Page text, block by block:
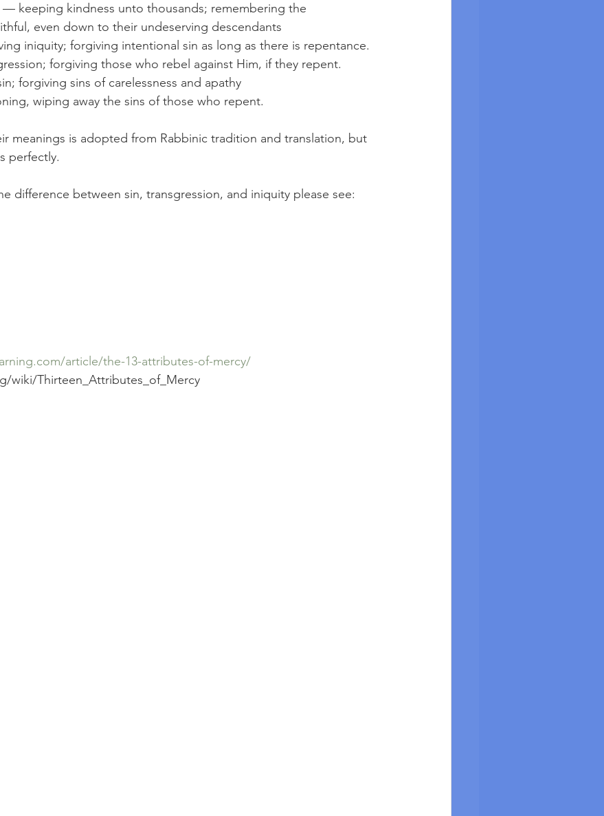
— keeping kindness unto thousands; remembering the
even down to their undeserving descendants
iniquity; forgiving intentional sin as long as there is repentance.
forgiving those who rebel against Him, if they repent.
forgiving sins of carelessness and apathy
wiping away the sins of those who repent.
meanings is adopted from Rabbinic tradition and translation, but
perfectly.
difference between sin, transgression, and iniquity please see:
article/the-13-attributes-of-mercy/
wiki/Thirteen_Attributes_of_Mercy